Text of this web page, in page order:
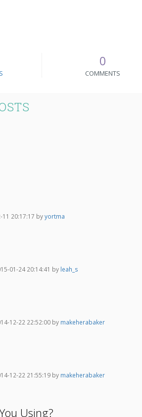
0
COMMENTS
20:17:17 byyortma
01-24 20:14:41 by leah_s
12-22 22:52:00 by makeherabaker
12-22 21:55:19 by makeherabaker
Using?